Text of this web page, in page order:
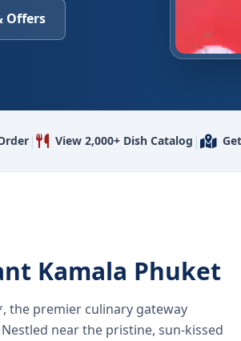
Offers
| View 2,000+ Dish Catalog |
Kamala Phuket
the premier culinary gateway
near the pristine, sun-kissed